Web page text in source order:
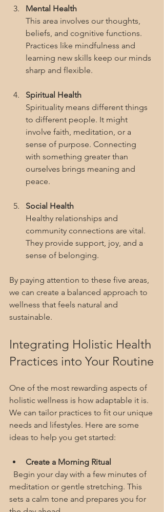
Mental Health
This area involves our thoughts,
beliefs, and cognitive functions.
Practices like mindfulness and
learning new skills keep our minds
sharp and flexible.
Spiritual Health
Spirituality means different things
to different people. It might
involve faith, meditation, or a
sense of purpose. Connecting
with something greater than
ourselves brings meaning and
peace.
Social Health
Healthy relationships and
community connections are vital.
They provide support, joy, and a
sense of belonging.
By paying attention to these five areas,
we can create a balanced approach to
wellness that feels natural and
sustainable.
Integrating Holistic Health
Practices into Your Routine
One of the most rewarding aspects of
holistic wellness is how adaptable it is.
We can tailor practices to fit our unique
needs and lifestyles. Here are some
ideas to help you get started:
Create a Morning Ritual
meditation or gentle stretching. This
sets a calm tone and prepares you for